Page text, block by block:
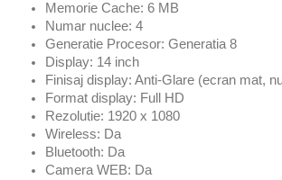
Memorie Cache: 6 MB
Numar nuclee: 4
Generatie Procesor: Generatia 8
Display: 14 inch
Finisaj display: Anti-Glare (ecran mat,
Format display: Full HD
Rezolutie: 1920 x 1080
Wireless: Da
Bluetooth: Da
Camera WEB: Da